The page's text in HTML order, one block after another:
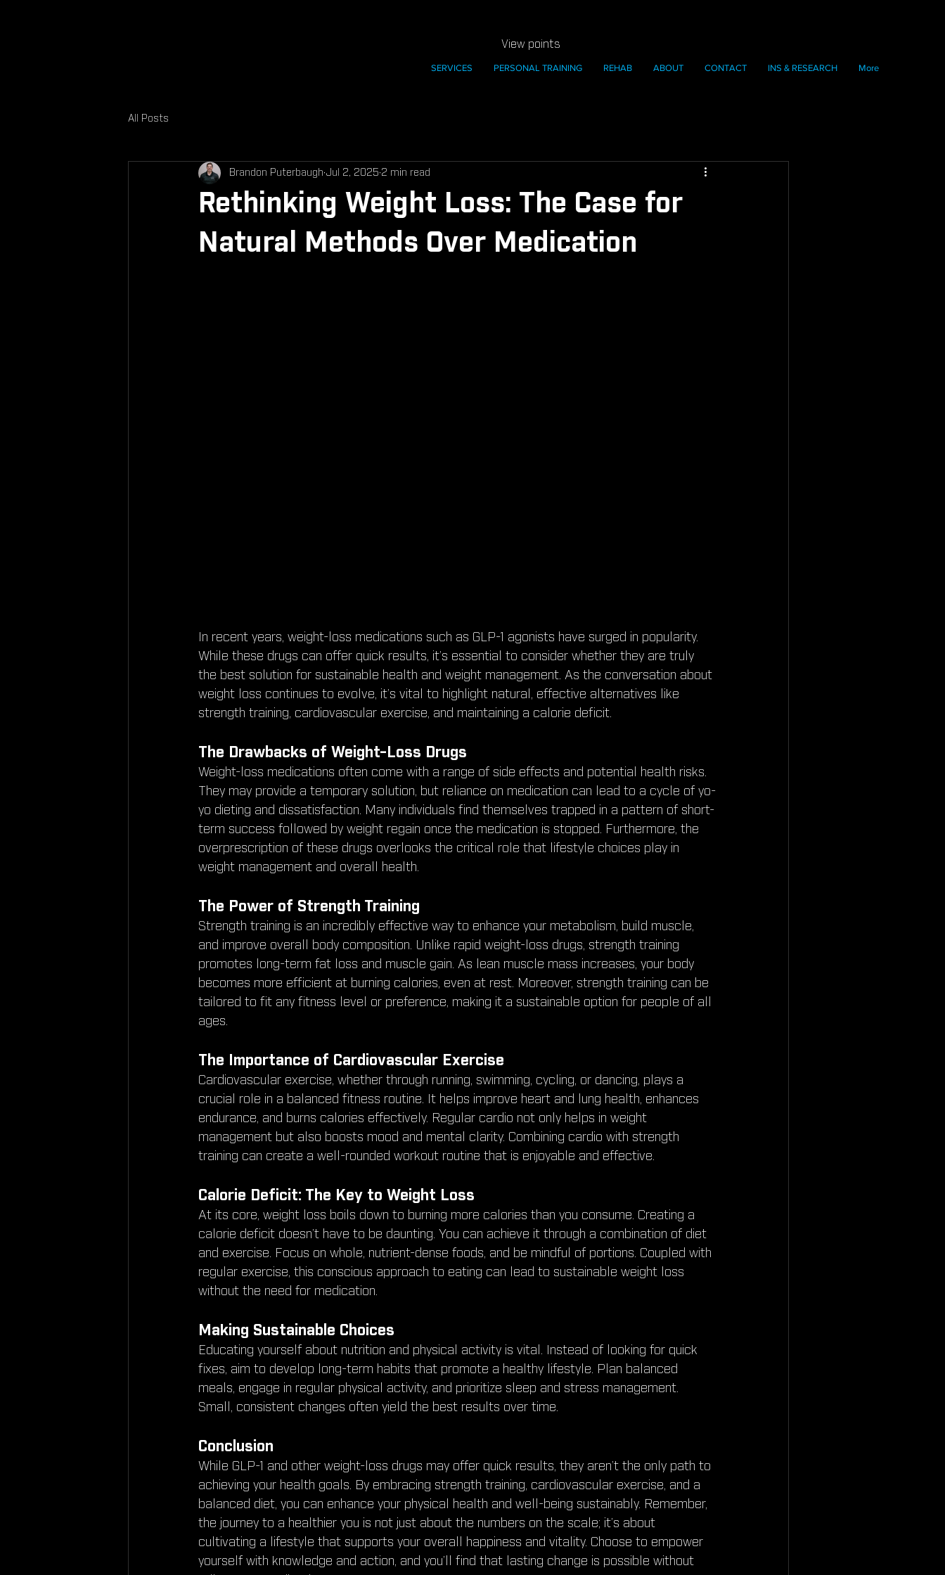
SERVICES PERSONAL TRAINING REHAB ABOUT CONTACT INS & RESEARCH More
View points
All Posts
Rethinking Weight Loss: The Case for
Natural Methods Over Medication
Brandon Puterbaugh Jul 2, 2025 2 min read
In recent years, weight-loss medications such as GLP-1 agonists have surged in popularity.
While these drugs can offer quick results, it’s essential to consider whether they are truly
the best solution for sustainable health and weight management. As the conversation about
weight loss continues to evolve, it’s vital to highlight natural, effective alternatives like
strength training, cardiovascular exercise, and maintaining a calorie deficit.
The Drawbacks of Weight-Loss Drugs
Weight-loss medications often come with a range of side effects and potential health risks.
They may provide a temporary solution, but reliance on medication can lead to a cycle of yo-
yo dieting and dissatisfaction. Many individuals find themselves trapped in a pattern of short-
term success followed by weight regain once the medication is stopped. Furthermore, the
overprescription of these drugs overlooks the critical role that lifestyle choices play in
weight management and overall health.
The Power of Strength Training
Strength training is an incredibly effective way to enhance your metabolism, build muscle,
and improve overall body composition. Unlike rapid weight-loss drugs, strength training
promotes long-term fat loss and muscle gain. As lean muscle mass increases, your body
becomes more efficient at burning calories, even at rest. Moreover, strength training can be
tailored to fit any fitness level or preference, making it a sustainable option for people of all
ages.
The Importance of Cardiovascular Exercise
Cardiovascular exercise, whether through running, swimming, cycling, or dancing, plays a
crucial role in a balanced fitness routine. It helps improve heart and lung health, enhances
endurance, and burns calories effectively. Regular cardio not only helps in weight
management but also boosts mood and mental clarity. Combining cardio with strength
training can create a well-rounded workout routine that is enjoyable and effective.
Calorie Deficit: The Key to Weight Loss
At its core, weight loss boils down to burning more calories than you consume. Creating a
calorie deficit doesn’t have to be daunting. You can achieve it through a combination of diet
and exercise. Focus on whole, nutrient-dense foods, and be mindful of portions. Coupled with
regular exercise, this conscious approach to eating can lead to sustainable weight loss
without the need for medication.
Making Sustainable Choices
Educating yourself about nutrition and physical activity is vital. Instead of looking for quick
fixes, aim to develop long-term habits that promote a healthy lifestyle. Plan balanced
meals, engage in regular physical activity, and prioritize sleep and stress management.
Small, consistent changes often yield the best results over time.
Conclusion
While GLP-1 and other weight-loss drugs may offer quick results, they aren’t the only path to
achieving your health goals. By embracing strength training, cardiovascular exercise, and a
balanced diet, you can enhance your physical health and well-being sustainably. Remember,
the journey to a healthier you is not just about the numbers on the scale; it’s about
cultivating a lifestyle that supports your overall happiness and vitality. Choose to empower
yourself with knowledge and action, and you’ll find that lasting change is possible without